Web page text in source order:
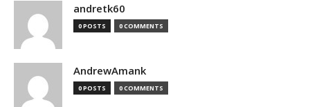
andretk60
0 POSTS 0 COMMENTS
AndrewAmank
0 POSTS 0 COMMENTS